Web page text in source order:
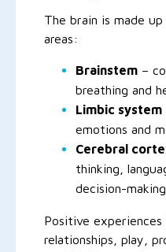
The brain is made
areas:
Brainstem –
breathing and
Limbic system
emotions and
Cerebral
thinking,
decision-making
Positive experiences
relationships, play,